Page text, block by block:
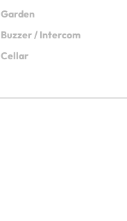
Garden
Buzzer / Intercom
Cellar